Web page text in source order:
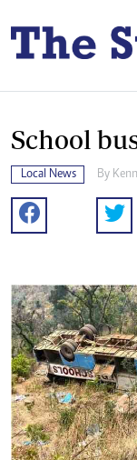
School
Local News By